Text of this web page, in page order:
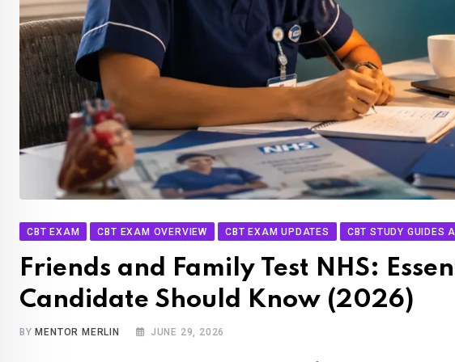
CBT EXAM CBT EXAM OVERVIEW CBT EXAM UPDATES CBT STUDY GUIDES
Friends and Family Test NHS:
Candidate Should Know (2026)
BY MENTOR MERLIN JUNE 29, 2026